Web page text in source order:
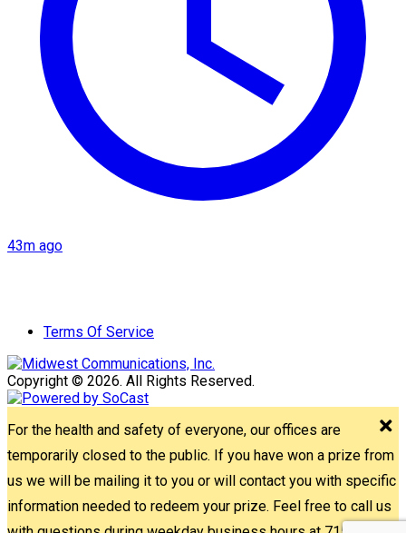
43m ago
Terms Of Service
Copyright © 2026. All Rights Reserved.
For the health and safety of everyone, our offices are
temporarily closed to the public. If you have won a prize from
us we will be mailing it to you or will contact you with specific
information needed to redeem your prize. Feel free to call us